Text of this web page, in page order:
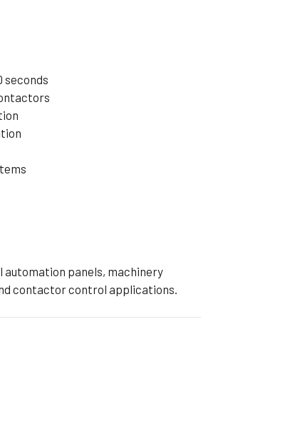
seconds
panels, machinery
contactor control applications.